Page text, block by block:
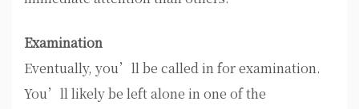
Examination
Eventually, you’ll be called in for examination.
You’ll likely be left alone in one of the